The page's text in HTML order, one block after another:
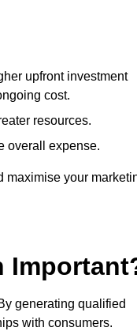
upfront investment
cost.
resources.
overall expense.
maximise your
generating qualified
with consumers.